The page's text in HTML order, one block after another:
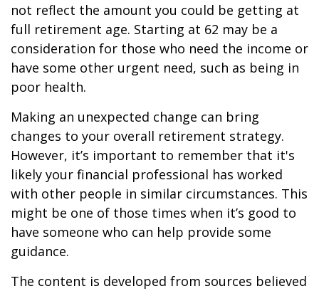
not reflect the amount you could be getting at
full retirement age. Starting at 62 may be a
consideration for those who need the income or
have some other urgent need, such as being in
poor health.
Making an unexpected change can bring
changes to your overall retirement strategy.
However, it’s important to remember that it's
likely your financial professional has worked
with other people in similar circumstances. This
might be one of those times when it’s good to
have someone who can help provide some
guidance.
The content is developed from sources believed